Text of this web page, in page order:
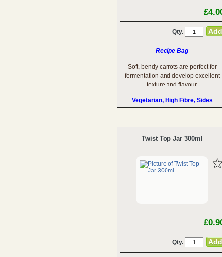
Qty.
Recipe Bag
Soft, bendy carrots are perfect for
fermentation and develop excellent
texture and flavour.
Vegetarian, High Fibre, Sides
Twist Top Jar 300ml
Qty.